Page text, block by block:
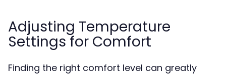
Adjusting Temperature
Settings for Comfort
Finding the right comfort level can greatly